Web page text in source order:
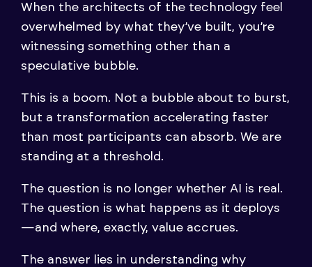
When the architects of the technology feel
overwhelmed by what they’ve built, you’re
witnessing something other than a
speculative bubble.
This is a boom. Not a bubble about to burst,
but a transformation accelerating faster
than most participants can absorb. We are
standing at a threshold.
The question is no longer whether AI is real.
The question is what happens as it deploys
—and where, exactly, value accrues.
The answer lies in understanding why